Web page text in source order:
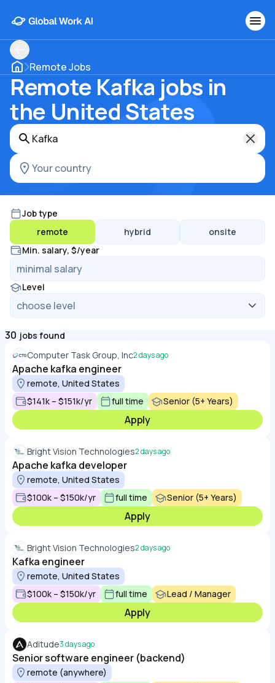
Remote Jobs
Remote Kafka jobs in
the United States
Job type
remote
hybrid
onsite
Min. salary, $/year
Level
30 jobs found
Computer Task Group, Inc2 days ago
Apache kafka engineer
remote, United States
$141k – $151k/yr
full time Senior (5+ Years)
Apply
Bright Vision Technologies2 days ago
Apache kafka developer
remote, United States
$100k – $150k/yr
full time Senior (5+ Years)
Apply
Bright Vision Technologies2 days ago
Kafka engineer
remote, United States
$100k – $150k/yr
full time Lead / Manager
Apply
Aditude3 days ago
Senior software engineer (backend)
remote (anywhere)